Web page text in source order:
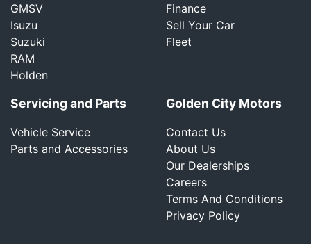
GMSV
Isuzu
Suzuki
RAM
Holden
Finance
Sell Your Car
Fleet
Servicing and Parts
Vehicle Service
Parts and Accessories
Golden City Motors
Contact Us
About Us
Our Dealerships
Careers
Terms And Conditions
Privacy Policy